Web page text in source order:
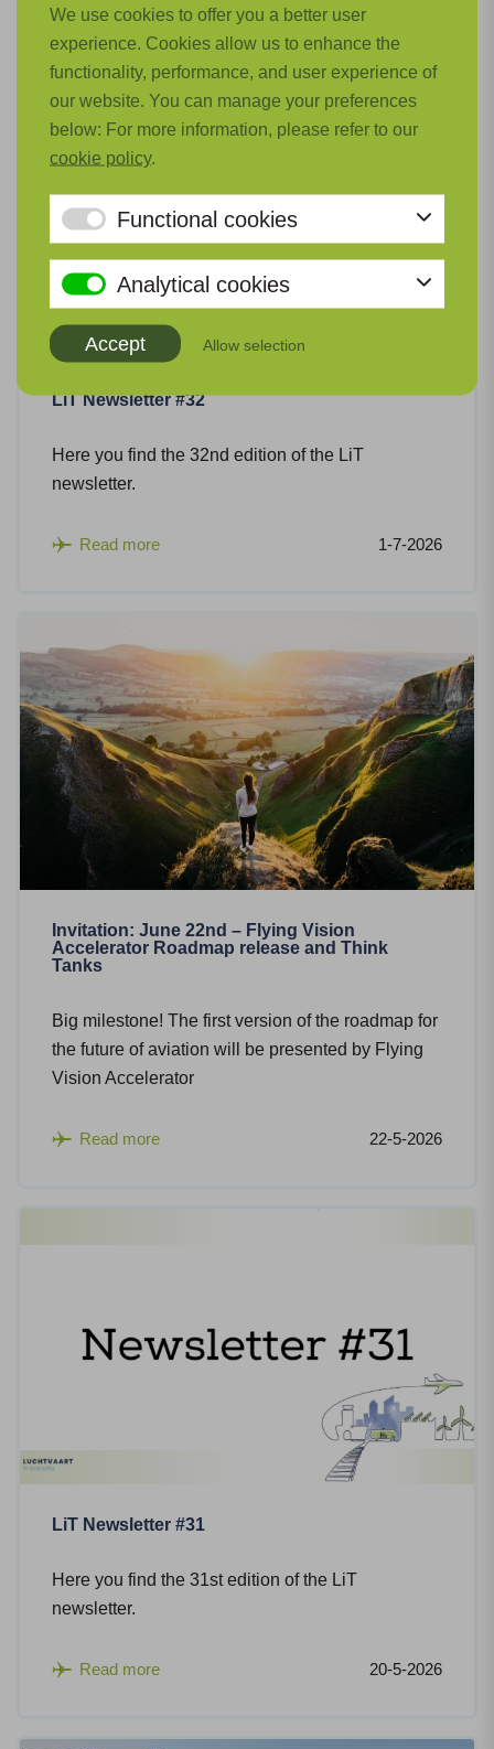
Related news
LiT Newsletter #32
Here you find the 32nd edition of the LiT
newsletter.
Read more 1-7-2026
Invitation: June 22nd – Flying Vision
Accelerator Roadmap release and Think
Tanks
Big milestone! The first version of the roadmap for
the future of aviation will be presented by Flying
Vision Accelerator
Read more 22-5-2026
LiT Newsletter #31
Here you find the 31st edition of the LiT
newsletter.
Read more 20-5-2026
We use cookies to offer you a better user
experience. Cookies allow us to enhance the
functionality, performance, and user experience of
our website. You can manage your preferences
below: For more information, please refer to our
cookie policy.
Functional cookies
Analytical cookies
Accept Allow selection